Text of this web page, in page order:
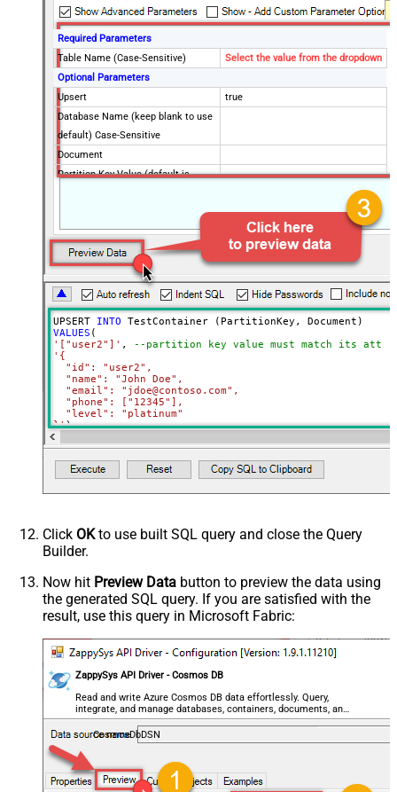
Required Parameters
Table Name (Case-Sensitive)
Select the value from the dropdown
Optional Parameters
Upsert
true
Database Name (keep blank to use
default) Case-Sensitive
Document
Partition Key Value (default is
Read Document from File Path
UPSERT INTO
VALUES
'["user2"]' , --partition key value must match its
'{
  "id": "user2",
  "name": "John Doe",
  "email": "jdoe@contoso.com",
  "phone": ["12345"],
  "level": "platinum"
}')
Click OKto use built SQL query and close the Query
Builder.
Now hit Preview Data button to preview the data using
the generated SQL query. If you are satisfied with the
result, use this query in Microsoft Fabric:
ZappySys API Driver - Cosmos DB
Read and write Azure Cosmos DB data effortlessly. Query,
integrate, and manage databases, containers, documents, and
users — almost no coding required.
CosmosDbDSN